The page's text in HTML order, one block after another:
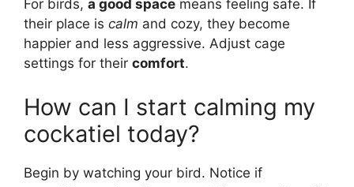
For birds, a good space means feeling safe. If
their place is calm and cozy, they become
happier and less aggressive. Adjust cage
settings for their comfort.
How can I start calming my
cockatiel today?
Begin by watching your bird. Notice if